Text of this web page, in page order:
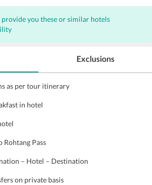
you these or similar hotels
as per tour itinerary
in hotel
Rohtang Pass
– Hotel – Destination
on private basis
Exclusions